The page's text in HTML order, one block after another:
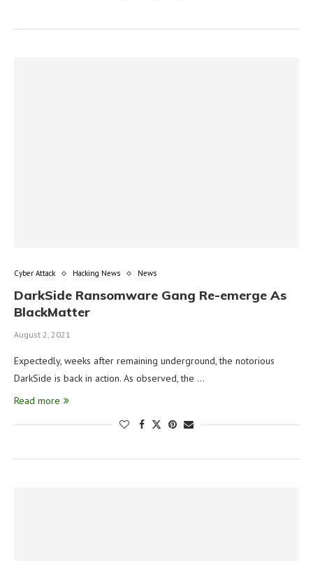
Cyber Attack Hacking News News
DarkSide Ransomware Gang Re-emerge As
BlackMatter
August 2, 2021
Expectedly, weeks after remaining underground, the notorious
DarkSide is back in action. As observed, the …
Read more